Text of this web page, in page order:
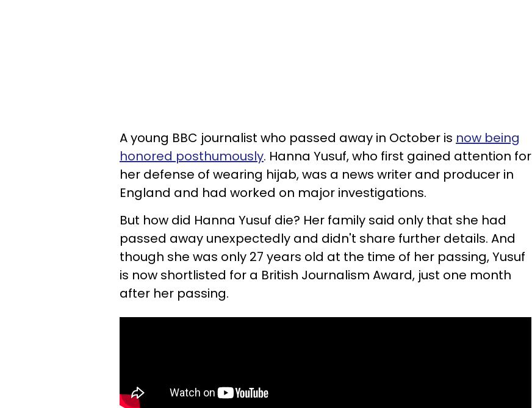
A young BBC journalist who passed away in October is now being
honored posthumously. Hanna Yusuf, who first gained attention for
her defense of wearing hijab, was a news writer and producer in
England and had worked on major investigations.
But how did Hanna Yusuf die? Her family said only that she had
passed away unexpectedly and didn't share further details. And
though she was only 27 years old at the time of her passing, Yusuf
is now shortlisted for a British Journalism Award, just one month
after her passing.